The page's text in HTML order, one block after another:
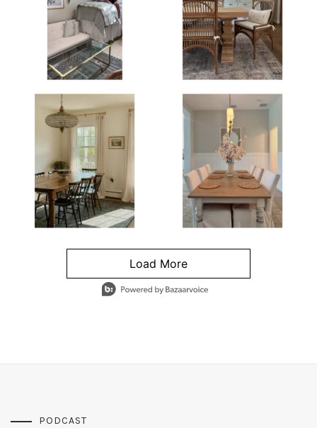
Load More
- Media Gallery
4 of 1295 total items loaded in Media Gallery
PODCAST